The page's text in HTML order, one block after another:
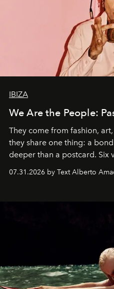
IBIZA
We Are the People:
They come from fashion,
they share one thing: a
deeper than a postcard. Six
07.31.2026 by Text Alberto